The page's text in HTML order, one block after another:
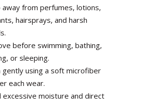
away from perfumes, lotions,
hairsprays, and harsh
before swimming, bathing,
or sleeping.
gently using a soft microfiber
each wear.
excessive moisture and direct